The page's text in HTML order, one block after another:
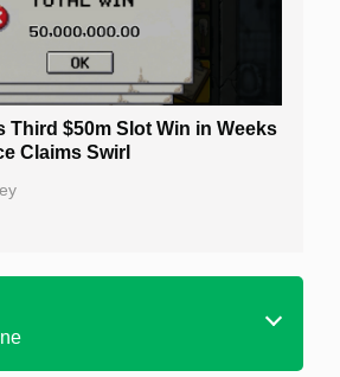
Third $50m Slot Win in Weeks
Claims Swirl